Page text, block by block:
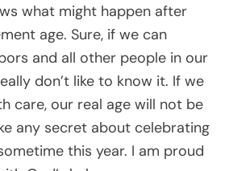
what might happen after
age. Sure, if we can
and all other people in our
don’t like to know it. If we
care, our real age will not be
any secret about celebrating
this year. I am proud